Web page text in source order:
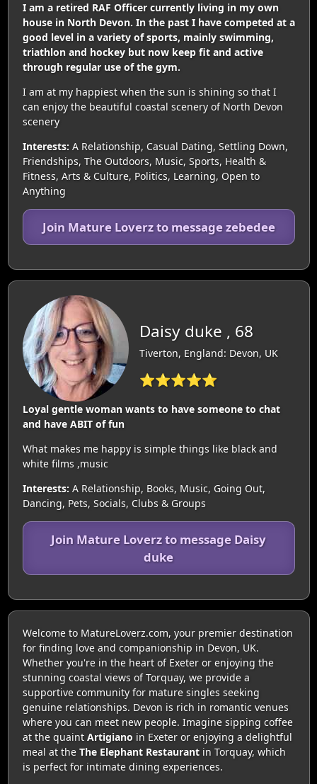
I am a retired RAF Officer currently living in my own
house in North Devon. In the past I have competed at a
good level in a variety of sports, mainly swimming,
triathlon and hockey but now keep fit and active
through regular use of the gym.
I am at my happiest when the sun is shining so that I
can enjoy the beautiful coastal scenery of North Devon
scenery
Interests: A Relationship, Casual Dating, Settling Down,
Friendships, The Outdoors, Music, Sports, Health &
Fitness, Arts & Culture, Politics, Learning, Open to
Anything
Join Mature Loverz to message zebedee
Daisy duke , 68
Tiverton, England: Devon, UK
⭐⭐⭐⭐⭐
Loyal gentle woman wants to have someone to chat
and have ABIT of fun
What makes me happy is simple things like black and
white films ,music
Interests: A Relationship, Books, Music, Going Out,
Dancing, Pets, Socials, Clubs & Groups
Join Mature Loverz to message Daisy
duke
Welcome to MatureLoverz.com, your premier destination
for finding love and companionship in Devon, UK.
Whether you're in the heart of Exeter or enjoying the
stunning coastal views of Torquay, we provide a
supportive community for mature singles seeking
genuine relationships. Devon is rich in romantic venues
where you can meet new people. Imagine sipping coffee
at the quaint Artigiano in Exeter or enjoying a delightful
meal at the The Elephant Restaurantin Torquay, which
is perfect for intimate dining experiences.